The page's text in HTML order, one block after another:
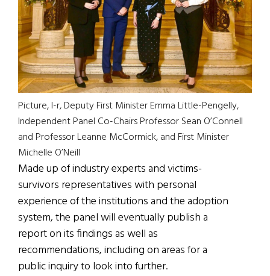
Picture, l-r, Deputy First Minister Emma Little-Pengelly,
Independent Panel Co-Chairs Professor Sean O’Connell
and Professor Leanne McCormick, and First Minister
Michelle O’Neill
Made up of industry experts and victims-
survivors representatives with personal
experience of the institutions and the adoption
system, the panel will eventually publish a
report on its findings as well as
recommendations, including on areas for a
public inquiry to look into further.